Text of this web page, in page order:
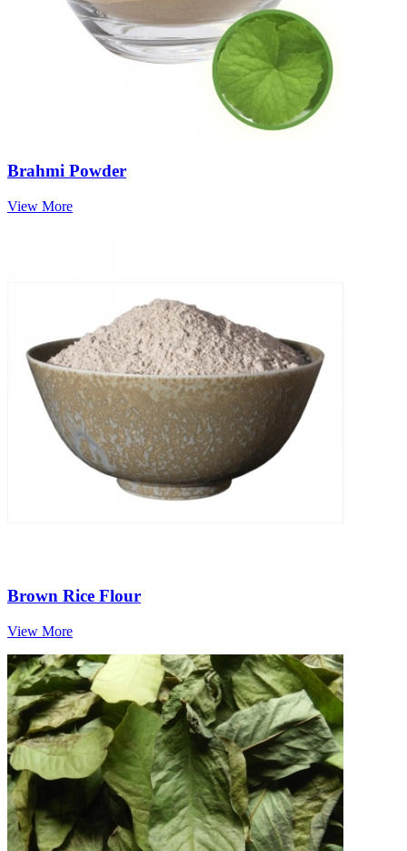
Brahmi Powder
View More
Brown Rice Flour
View More